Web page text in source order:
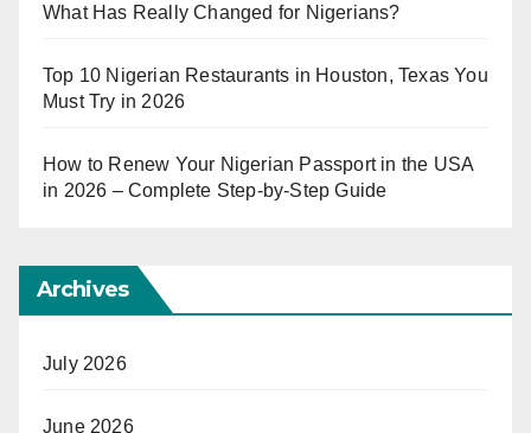
What Has Really Changed for Nigerians?
Top 10 Nigerian Restaurants in Houston, Texas You
Must Try in 2026
How to Renew Your Nigerian Passport in the USA
in 2026 – Complete Step-by-Step Guide
Archives
July 2026
June 2026